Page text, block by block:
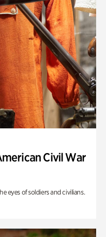
Civil War
eyes of soldiers and civilians.